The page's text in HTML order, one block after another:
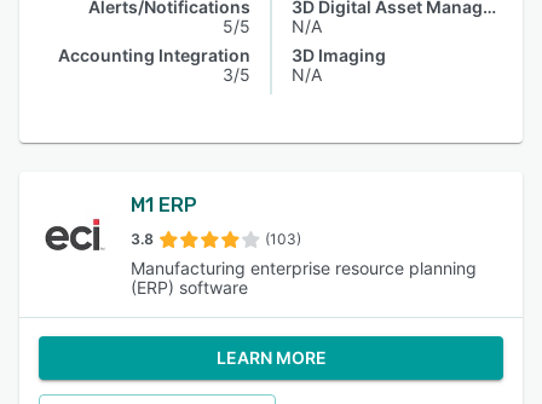
Alerts/Notifications
5/5
Accounting Integration
3/5
3D Digital Asset Management
N/A
3D Imaging
N/A
M1 ERP
3.8 (103)
Manufacturing enterprise resource planning
(ERP) software
LEARN MORE